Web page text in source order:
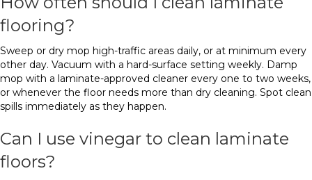
flooring?
Sweep or dry mop high-traffic areas daily, or at minimum every
other day. Vacuum with a hard-surface setting weekly. Damp
mop with a laminate-approved cleaner every one to two weeks,
or whenever the floor needs more than dry cleaning. Spot clean
spills immediately as they happen.
Can I use vinegar to clean laminate
floors?